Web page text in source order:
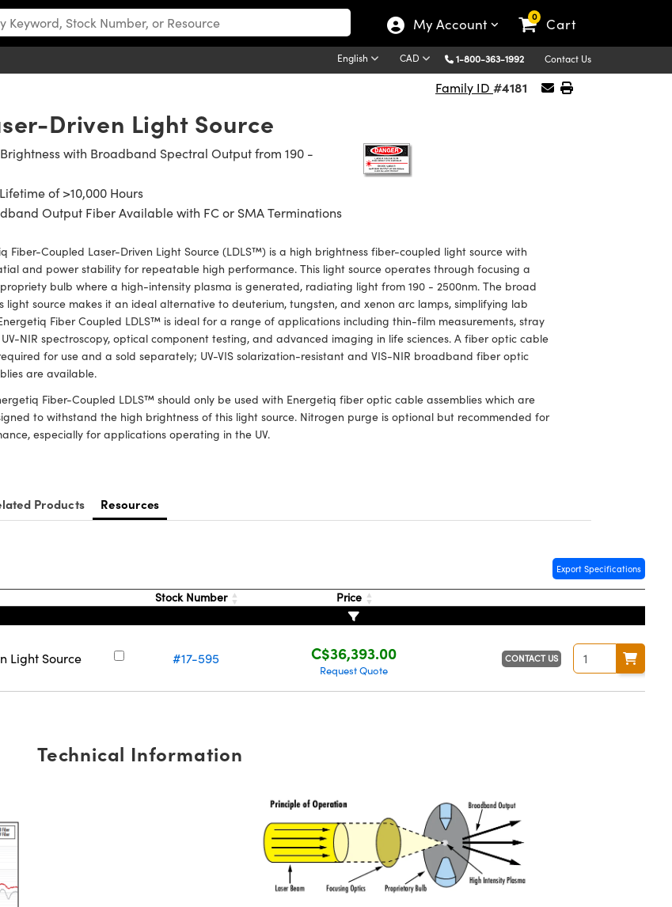
My Account 0 Cart
English CAD 1-800-363-1992 Contact Us
Family ID #4181
Driven Light Source
with Broadband Spectral Output from 190 -
of >10,000 Hours
Output Fiber Available with FC or SMA Terminations
Fiber-Coupled Laser-Driven Light Source (LDLS™) is a high brightness fiber-coupled light source with
and power stability for repeatable high performance. This light source operates through focusing a
bulb where a high-intensity plasma is generated, radiating light from 190 - 2500nm. The broad
light source makes it an ideal alternative to deuterium, tungsten, and xenon arc lamps, simplifying lab
Fiber Coupled LDLS™ is ideal for a range of applications including thin-film measurements, stray
NIR spectroscopy, optical component testing, and advanced imaging in life sciences. A fiber optic cable
for use and a sold separately; UV-VIS solarization-resistant and VIS-NIR broadband fiber optic
are available.
Fiber-Coupled LDLS™ should only be used with Energetiq fiber optic cable assemblies which are
to withstand the high brightness of this light source. Nitrogen purge is optional but recommended for
especially for applications operating in the UV.
Products Resources
Export Specifications
Stock Number Price
Light Source #17-595 C$36,393.00
Request Quote
CONTACT US
Technical Information